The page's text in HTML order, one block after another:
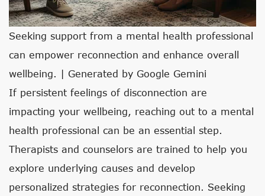
Seeking support from a mental health professional
can empower reconnection and enhance overall
wellbeing. | Generated by Google Gemini
If persistent feelings of disconnection are
impacting your wellbeing, reaching out to a mental
health professional can be an essential step.
Therapists and counselors are trained to help you
explore underlying causes and develop
personalized strategies for reconnection. Seeking